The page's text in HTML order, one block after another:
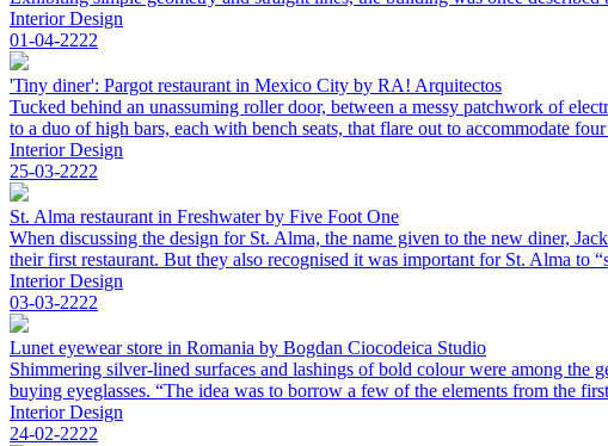
Interior Design
01-04-2222
'Tiny diner': Pargot restaurant in Mexico City by RA! Arquitectos
Tucked behind an unassuming roller door, between a messy patchwork of
to a duo of high bars, each with bench seats, that flare out to accommodate
Interior Design
25-03-2222
St. Alma restaurant in Freshwater by Five Foot One
When discussing the design for St. Alma, the name given to the new diner,
their first restaurant. But they also recognised it was important for St. Alma to
Interior Design
03-03-2222
Lunet eyewear store in Romania by Bogdan Ciocodeica Studio
Shimmering silver-lined surfaces and lashings of bold colour were among the
buying eyeglasses. “The idea was to borrow a few of the elements from the
Interior Design
24-02-2222